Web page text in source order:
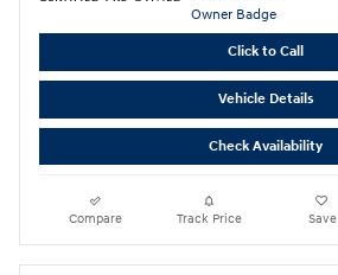
Click to Call
Vehicle Details
Check Availability
Compare Track Price Save